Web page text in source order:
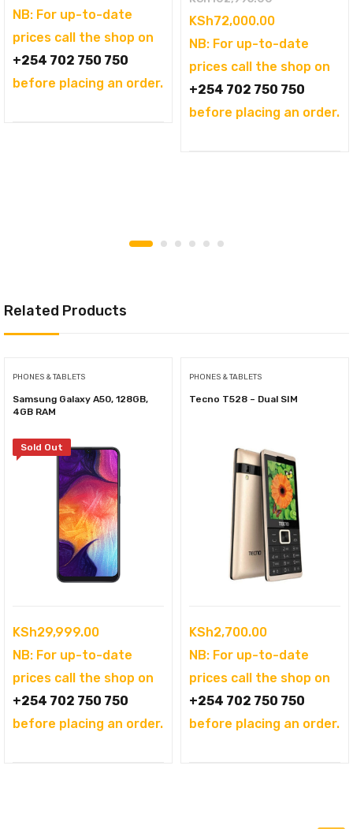
NB: For up-to-date
prices call the shop on
+254 702 750 750
before placing an order.
price
was:
KSh72,000.00Current
price
is:
NB: For up-to-date
prices call the shop on
+254 702 750 750
before placing an order.
Related Products
PHONES & TABLETS
Samsung Galaxy A50, 128GB,
4GB RAM
Sold Out
KSh29,999.00
NB: For up-to-date
prices call the shop on
+254 702 750 750
before placing an order.
PHONES & TABLETS
Tecno T528 – Dual SIM
KSh2,700.00
NB: For up-to-date
prices call the shop on
+254 702 750 750
before placing an order.